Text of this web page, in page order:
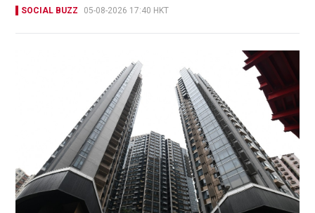
SOCIAL BUZZ 05-08-2026 17:40 HKT